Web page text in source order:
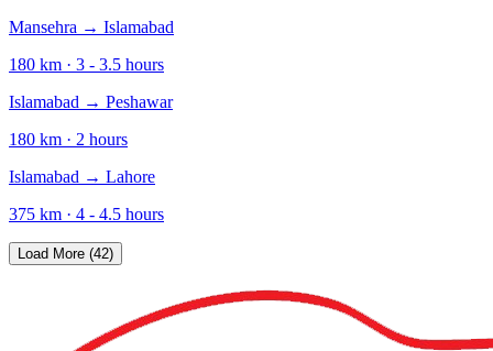
Mansehra → Islamabad
180 km · 3 - 3.5 hours
Islamabad → Peshawar
180 km · 2 hours
Islamabad → Lahore
375 km · 4 - 4.5 hours
Load More (42)